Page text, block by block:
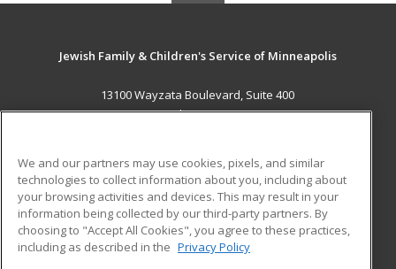
Jewish Family & Children's Service of Minneapolis
13100 Wayzata Boulevard, Suite 400
Minnetonka, MN 55305 US
Career Training
ADDITIONAL RESOURCES
Military
Help
Student Blog
We and our partners may use cookies, pixels, and similar
technologies to collect information about you, including about
your browsing activities and devices. This may result in your
information being collected by our third-party partners. By
choosing to "Accept All Cookies", you agree to these practices,
including as described in the Privacy Policy